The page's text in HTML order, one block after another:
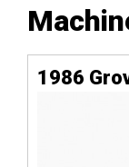
1986